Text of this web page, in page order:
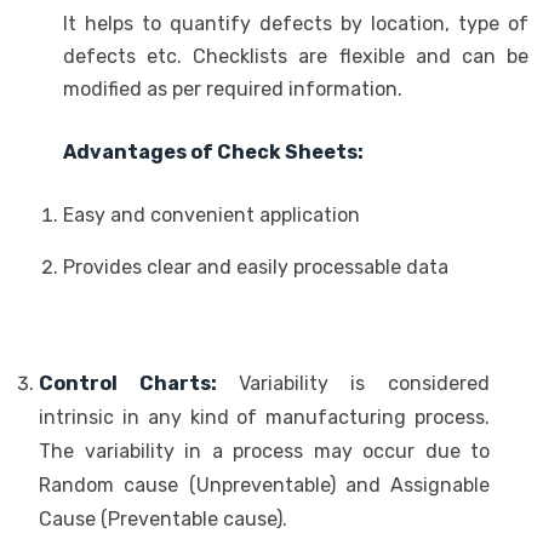
It helps to quantify defects by location, type of
defects etc. Checklists are flexible and can be
modified as per required information.
Advantages of Check Sheets:
Easy and convenient application
Provides clear and easily processable data
Control Charts: Variability is considered
intrinsic in any kind of manufacturing process.
The variability in a process may occur due to
Random cause (Unpreventable) and Assignable
Cause (Preventable cause).